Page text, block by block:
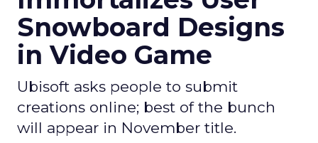
Snowboard Designs
in Video Game
Ubisoft asks people to submit
creations online; best of the bunch
will appear in November title.